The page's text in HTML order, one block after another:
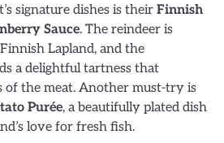
signature dishes is theirFinnish
Sauce. The reindeer is
Lapland, and the
a delightful tartness that
of the meat. Another must-try is
Purée, a beautifully plated dish
love for fresh fish.